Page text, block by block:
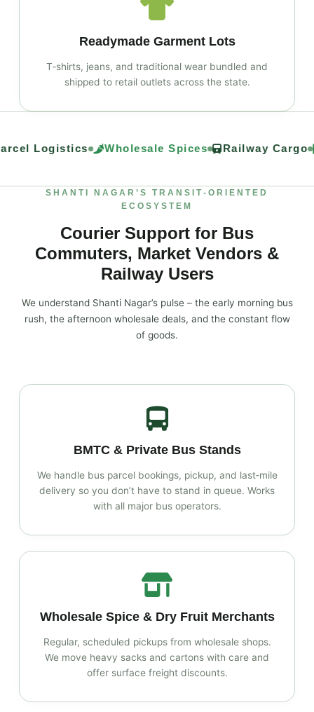
Readymade Garment Lots
T‑shirts, jeans, and traditional wear bundled and
shipped to retail outlets across the state.
Logistics Wholesale Spices Railway Cargo
SHANTI NAGAR’S TRANSIT‑ORIENTED
ECOSYSTEM
Courier Support for Bus
Commuters, Market Vendors &
Railway Users
We understand Shanti Nagar’s pulse – the early morning bus
rush, the afternoon wholesale deals, and the constant flow
of goods.
BMTC & Private Bus Stands
We handle bus parcel bookings, pickup, and last‑mile
delivery so you don’t have to stand in queue. Works
with all major bus operators.
Wholesale Spice & Dry Fruit Merchants
Regular, scheduled pickups from wholesale shops.
We move heavy sacks and cartons with care and
offer surface freight discounts.